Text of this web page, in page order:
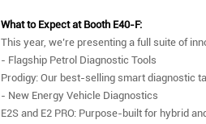
What to Expect at Booth E40-F:
This year, we’re presenting a full suite of
- Flagship Petrol Diagnostic Tools
Prodigy: Our best-selling smart diagnostic
- New Energy Vehicle Diagnostics
E2S and E2 PRO: Purpose-built for hybrid